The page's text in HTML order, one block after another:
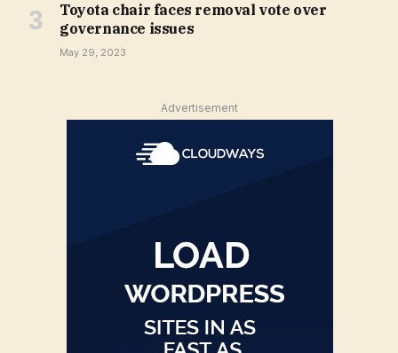
Toyota chair faces removal vote over
governance issues
May 29, 2023
Advertisement